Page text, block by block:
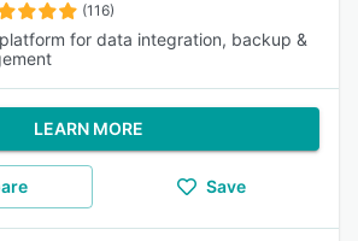
(116)
for data integration, backup &
LEARN MORE
Save